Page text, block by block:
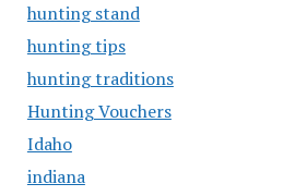
hunting stand
hunting tips
hunting traditions
Hunting Vouchers
Idaho
indiana